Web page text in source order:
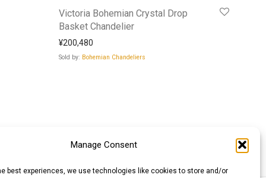
Manage Consent
best experiences, we use technologies like cookies to store and/or
Victoria Bohemian Crystal Drop
Basket Chandelier
¥200,480
Sold by: Bohemian Chandeliers